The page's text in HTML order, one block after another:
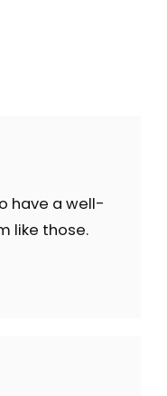
have a well-
like those.